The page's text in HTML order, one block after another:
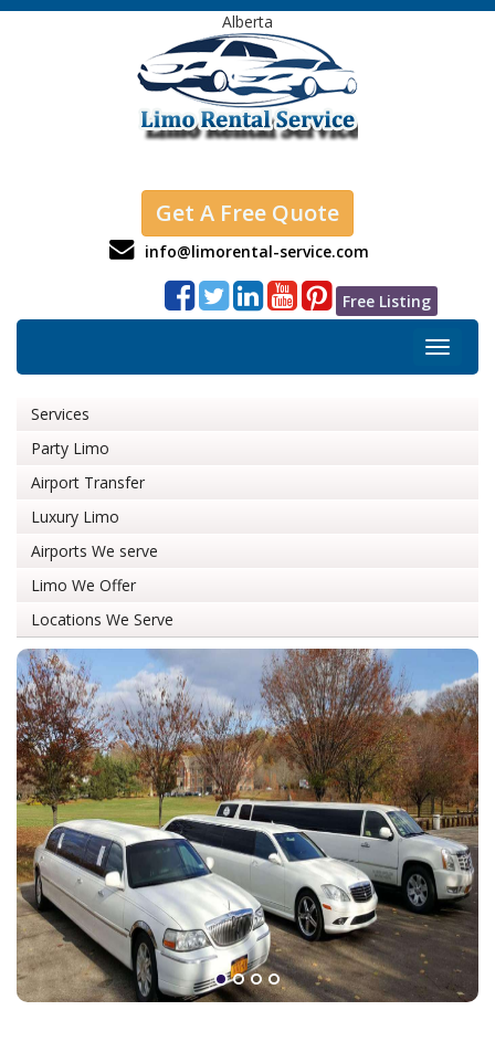
Alberta
Get A Free Quote
info@limorental-service.com
Free Listing
Toggle
Services
Party Limo
Airport Transfer
Luxury Limo
Airports We serve
Limo We Offer
Locations We Serve